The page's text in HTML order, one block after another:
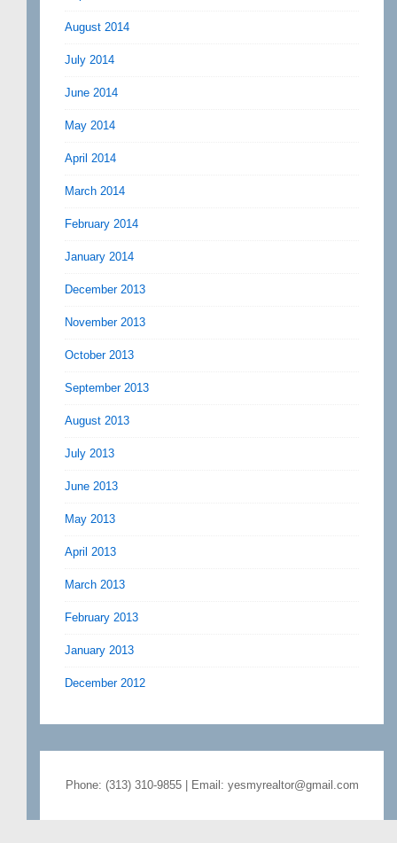
August 2014
July 2014
June 2014
May 2014
April 2014
March 2014
February 2014
January 2014
December 2013
November 2013
October 2013
September 2013
August 2013
July 2013
June 2013
May 2013
April 2013
March 2013
February 2013
January 2013
December 2012
Phone: (313) 310-9855 | Email: yesmyrealtor@gmail.com